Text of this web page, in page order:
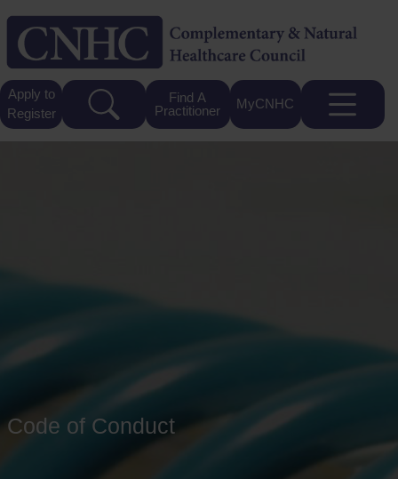
Apply to
Register
Find A
Practitioner
MyCNHC
Code of Conduct